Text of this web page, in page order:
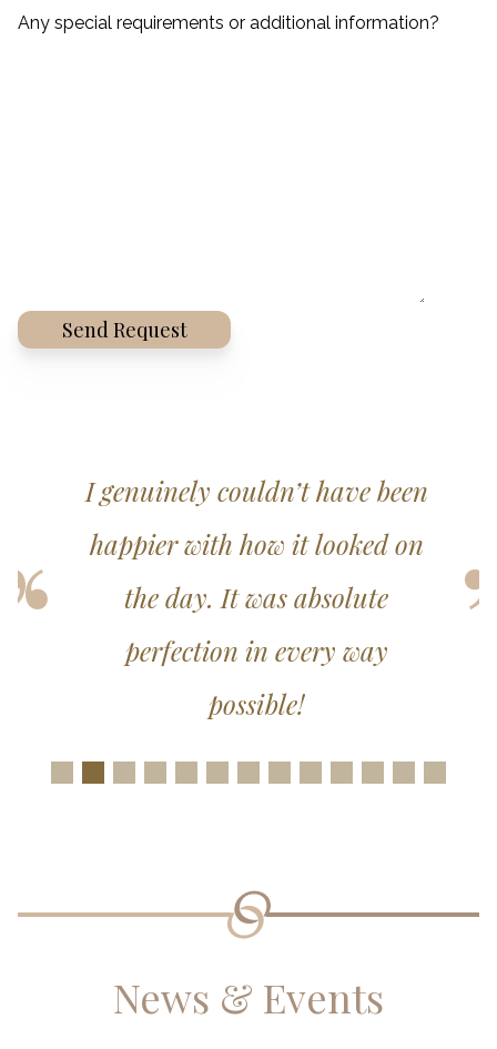
Any special requirements or additional information?
Slide 1Slide 2Slide 3Slide 4Slide 5Slide 6Slide 7Slide 8Slide 9Slide 10
Slide 11
Slide 12
Slide
I genuinely couldn’t have been
happier with how it looked on
the day. It was absolute
perfection in every way
possible!
News & Events